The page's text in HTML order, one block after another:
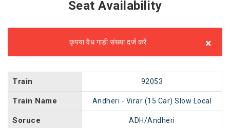
Seat Availability
कृपया वैध गाड़ी संख्या दर्ज करें ×
Train 92053
Train Name Andheri - Virar (15 Car) Slow Local
Soruce ADH/Andheri